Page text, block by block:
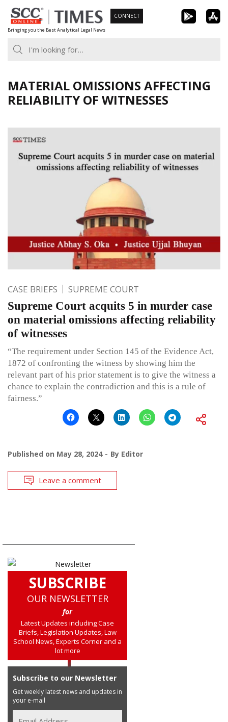
Skip
to
content
Bringing you the Best Analytical Legal News
CONNECT
MATERIAL OMISSIONS AFFECTING
RELIABILITY OF WITNESSES
CASE BRIEFS SUPREME COURT
Supreme Court acquits 5 in murder case
on material omissions affecting reliability
of witnesses
“The requirement under Section 145 of the Evidence Act,
1872 of confronting the witness by showing him the
relevant part of his prior statement is to give the witness a
chance to explain the contradiction and this is a rule of
fairness.”
Published on May 28, 2024 By Editor
Leave a comment
SUBSCRIBE
OUR NEWSLETTER
for
Latest Updates including Case
Briefs, Legislation Updates, Law
School News, Experts Corner and a
lot more
Subscribe to our Newsletter
Get weekly latest news and updates in
your e-mail